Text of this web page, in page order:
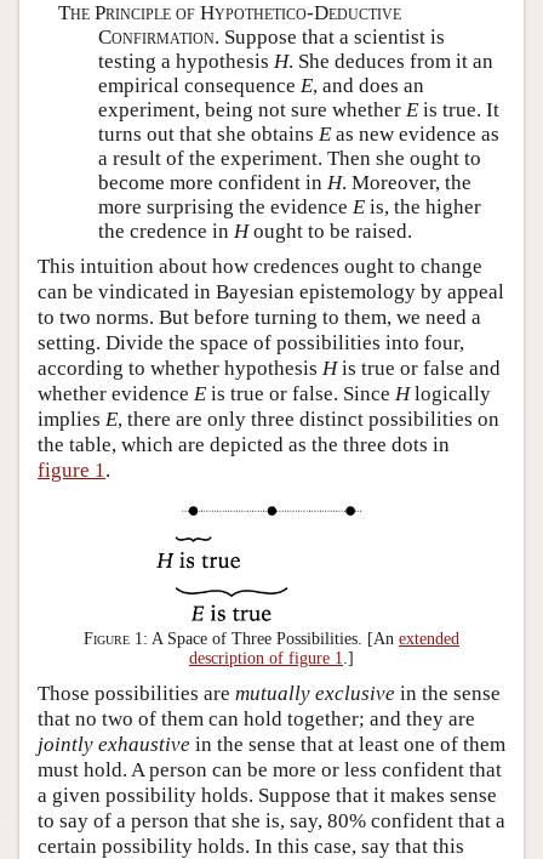
The Principle of Hypothetico-Deductive
Confirmation. Suppose that a scientist is
testing a hypothesis H. She deduces from it an
empirical consequence E, and does an
experiment, being not sure whether Eis true. It
turns out that she obtains Eas new evidence as
a result of the experiment. Then she ought to
become more confident in H. Moreover, the
more surprising the evidence Eis, the higher
the credence in Hought to be raised.
This intuition about how credences ought to change
can be vindicated in Bayesian epistemology by appeal
to two norms. But before turning to them, we need a
setting. Divide the space of possibilities into four,
according to whether hypothesis His true or false and
whether evidence E is true or false. Since Hlogically
implies E, there are only three distinct possibilities on
the table, which are depicted as the three dots in
figure 1.
Figure 1: A Space of Three Possibilities. [An extended
description of figure 1.]
Those possibilities are mutually exclusive in the sense
that no two of them can hold together; and they are
jointly exhaustive in the sense that at least one of them
must hold. A person can be more or less confident that
a given possibility holds. Suppose that it makes sense
to say of a person that she is, say, 80% confident that a
certain possibility holds. In this case, say that this